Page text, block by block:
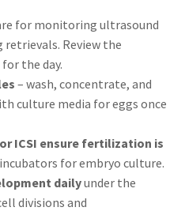
for monitoring ultrasound
Review the
the day.
– wash, concentrate, and
culture media for eggs once
ICSI ensure fertilization is
for embryo culture.
dailyunder the
divisions and